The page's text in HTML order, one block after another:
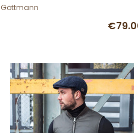
Göttmann